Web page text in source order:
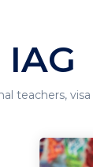
teachers,